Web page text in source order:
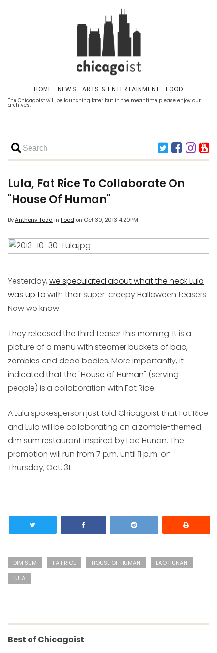
The Chicagoist will be launching later but in the meantime please enjoy our
archives.
HOME NEWS ARTS & ENTERTAINMENT FOOD
Lula, Fat Rice To Collaborate On
"House Of Human"
ByAnthony Todd in Food on Oct 30, 2013 4:20PM
Yesterday, we speculated about what the heck Lula
was up to with their super-creepy Halloween teasers.
Now we know.
They released the third teaser this morning. It is a
picture of a menu with steamer buckets of bao,
zombies and dead bodies. More importantly, it
indicated that the "House of Human" (serving
people) is a collaboration with Fat Rice.
A Lula spokesperson just told Chicagoist that Fat Rice
and Lula will be collaborating on a zombie-themed
dim sum restaurant inspired by Lao Hunan. The
promotion will run from 7 p.m. until 11 p.m. on
Thursday, Oct. 31.
DIM SUM FAT RICE HOUSE OF HUMAN
LAO HUNAN
LULA
Best of Chicagoist